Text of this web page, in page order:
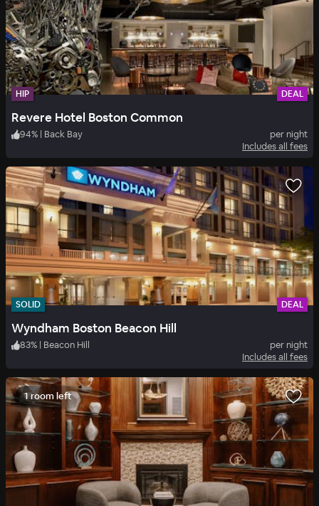
HIP DEAL
Revere Hotel Boston Common
94% | Back Bay
per night
Includes all fees
SOLID DEAL
Wyndham Boston Beacon Hill
83% | Beacon Hill
per night
Includes all fees
1 room left